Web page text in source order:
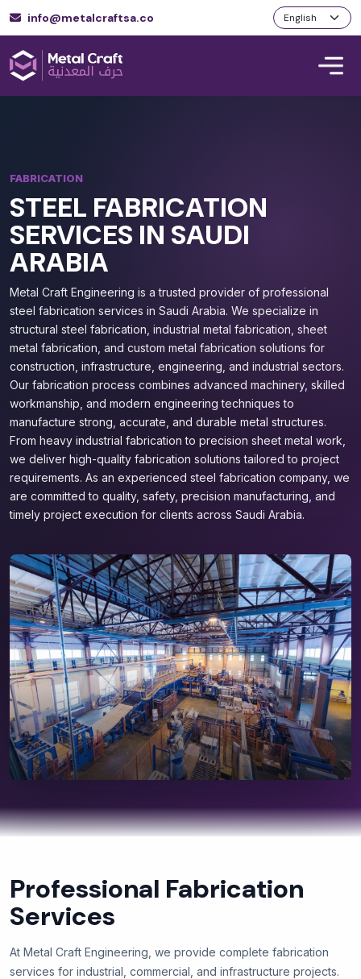
info@metalcraftsa.co
FABRICATION
STEEL FABRICATION
SERVICES IN SAUDI
ARABIA
Metal Craft Engineering is a trusted provider of professional
steel fabrication services in Saudi Arabia. We specialize in
structural steel fabrication, industrial metal fabrication, sheet
metal fabrication, and custom metal fabrication solutions for
construction, infrastructure, engineering, and industrial sectors.
Our fabrication process combines advanced machinery, skilled
workmanship, and modern engineering techniques to
manufacture strong, accurate, and durable metal structures.
From heavy industrial fabrication to precision sheet metal work,
we deliver high-quality fabrication solutions tailored to project
requirements. As an experienced steel fabrication company, we
are committed to quality, safety, precision manufacturing, and
timely project execution for clients across Saudi Arabia.
Professional Fabrication
Services
At Metal Craft Engineering, we provide complete fabrication
services for industrial, commercial, and infrastructure projects.